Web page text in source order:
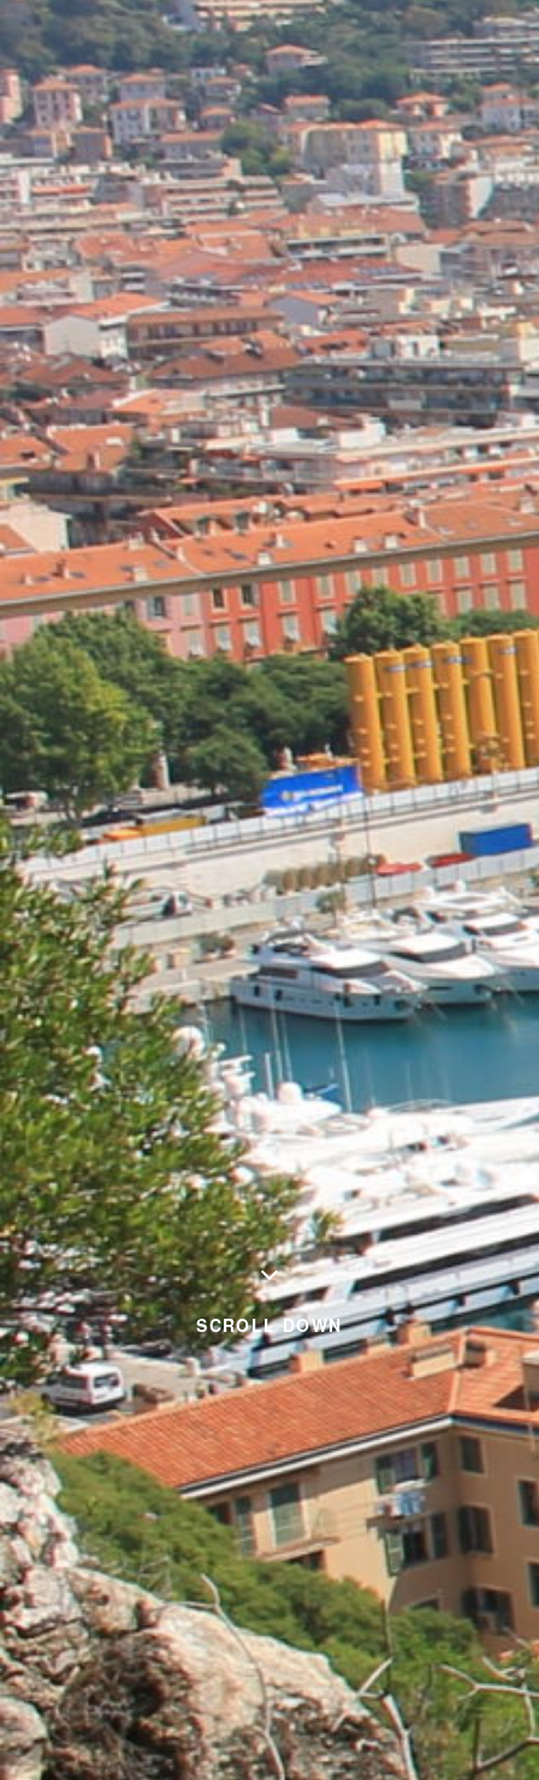
SCROLL DOWN